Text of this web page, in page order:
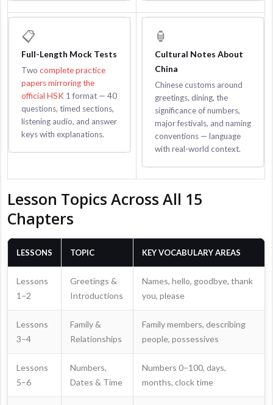
📋
Full-Length Mock Tests
Twocomplete practice
papers mirroring the
official HSK 1 format — 40
questions, timed sections,
listening audio, and answer
keys with explanations.
🏮
Cultural Notes About
China
Chinese customs around
greetings, dining, the
significance of numbers,
major festivals, and naming
conventions — language
with real-world context.
Lesson Topics Across All 15
Chapters
LESSONS TOPIC KEY VOCABULARY AREAS
Lessons
1–2
Greetings &
Introductions
Names, hello, goodbye, thank
you, please
Lessons
3–4
Family &
Relationships
Family members, describing
people, possessives
Lessons
5–6
Numbers,
Dates & Time
Numbers 0–100, days,
months, clock time